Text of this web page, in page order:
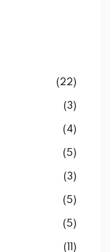
(22)
(3)
(4)
(5)
(3)
(5)
(5)
(11)